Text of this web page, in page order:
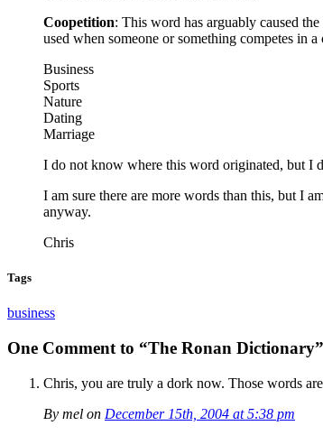
Coopetition: This word has arguably caused
used when someone or something competes in
Business
Sports
Nature
Dating
Marriage
I do not know where this word originated, but I
I am sure there are more words than this, but I
anyway.
Chris
Tags
business
One Comment to “The Ronan Dictionary”
Chris, you are truly a dork now. Those words
By mel on December 15th, 2004 at 5:38 pm